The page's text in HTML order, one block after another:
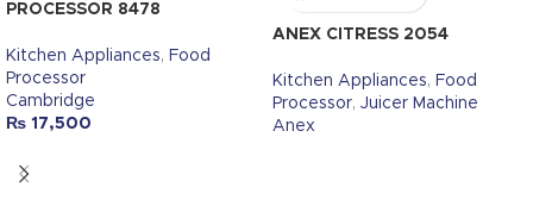
PROCESSOR 8478
Kitchen Appliances, Food
Processor
Cambridge
₨ 17,500
ANEX CITRESS 2054
Kitchen Appliances, Food
Processor, Juicer Machine
Anex